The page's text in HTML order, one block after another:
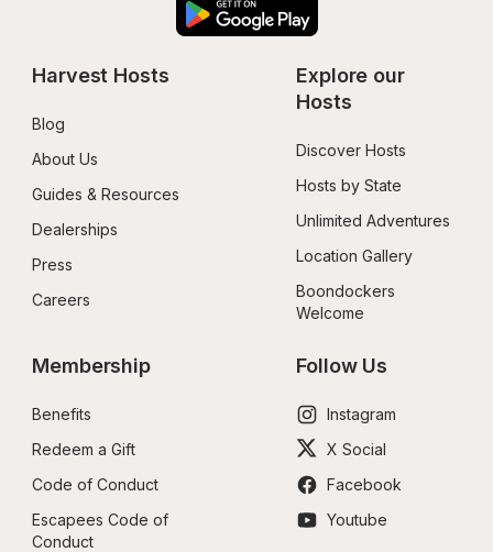
Harvest Hosts
Blog
About Us
Guides & Resources
Dealerships
Press
Careers
Explore our
Hosts
Discover Hosts
Hosts by State
Unlimited Adventures
Location Gallery
Boondockers
Welcome
Membership
Benefits
Redeem a Gift
Code of Conduct
Escapees Code of
Conduct
Follow Us
Instagram
X Social
Facebook
Youtube